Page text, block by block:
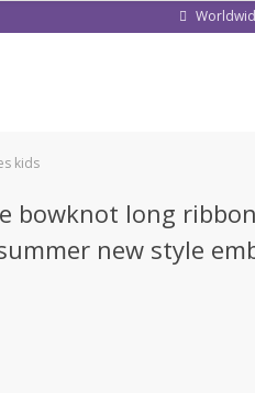
kids
bowknot long
new style